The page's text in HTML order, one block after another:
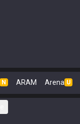
N ARAM Arena U